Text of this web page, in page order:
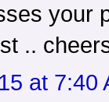
your
..
at 7:40